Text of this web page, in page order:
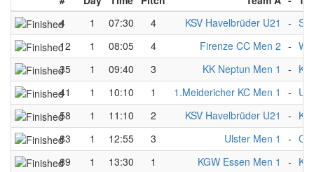
4
1 07:30 4 KSV Havelbrüder U21 -
12
1 08:05 4 Firenze CC Men 2 -
35
1 09:40 3 KK Neptun Men 1 -
41
1 10:10 1 1.Meidericher KC Men 1 -
58
1 11:10 2 KSV Havelbrüder U21 -
83
1 12:55 3 Ulster Men 1 -
89
1 13:30 1 KGW Essen Men 1 -